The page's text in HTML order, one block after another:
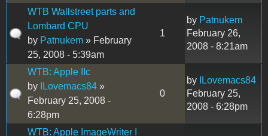
WTB Wallstreet parts and
Lombard CPU
by Patnukem » February
25, 2008 - 5:39am
1
by Patnukem
February 26,
2008 - 8:21am
WTB: Apple IIc
by
ILovemacs84 »
February 25, 2008 -
6:28pm
0
by
ILovemacs84
February 25,
2008 - 6:28pm
WTB: Apple ImageWriter I